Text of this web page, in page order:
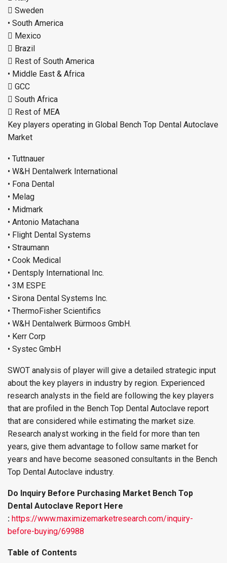
 Sweden
• South America
 Mexico
 Brazil
 Rest of South America
• Middle East & Africa
 GCC
 South Africa
 Rest of MEA
Key players operating in Global Bench Top Dental Autoclave
Market
• Tuttnauer
• W&H Dentalwerk International
• Fona Dental
• Melag
• Midmark
• Antonio Matachana
• Flight Dental Systems
• Straumann
• Cook Medical
• Dentsply International Inc.
• 3M ESPE
• Sirona Dental Systems Inc.
• ThermoFisher Scientifics
• W&H Dentalwerk Bürmoos GmbH.
• Kerr Corp
• Systec GmbH
SWOT analysis of player will give a detailed strategic input
about the key players in industry by region. Experienced
research analysts in the field are following the key players
that are profiled in the Bench Top Dental Autoclave report
that are considered while estimating the market size.
Research analyst working in the field for more than ten
years, give them advantage to follow same market for
years and have become seasoned consultants in the Bench
Top Dental Autoclave industry.
Do Inquiry Before Purchasing Market Bench Top
Dental Autoclave Report Here
: https://www.maximizemarketresearch.com/inquiry-
before-buying/69988
Table of Contents